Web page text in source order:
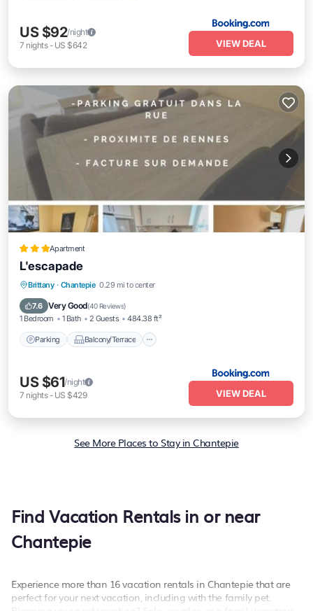
US $92/night
7 nights- US $642 VIEW DEAL
Apartment
L'escapade
Brittany · Chantepie 0.29 mi to center
7.6 Very Good(40 Reviews)
1 Bedroom 1 Bath 2 Guests 484.38 ft²
Parking Balcony/Terrace
Parking Balcony/Terrace
Security/Safety
US $61/night
7 nights- US $429 VIEW DEAL
See More Places to Stay in Chantepie
Find Vacation Rentals in or near
Chantepie
Experience more than 16 vacation rentals in Chantepie that are
perfect for your next vacation, including with the family pet.